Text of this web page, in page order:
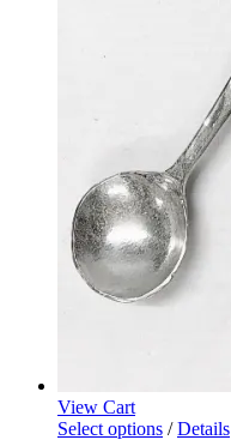
View Cart
Select options / Details